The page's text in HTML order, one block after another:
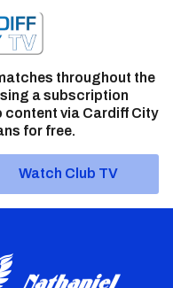
throughout the
a subscription
content via Cardiff City
for free.
Watch Club TV